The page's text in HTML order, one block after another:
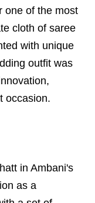
one of the most
cloth of saree
with unique
outfit was
occasion.
in Ambani's
as a